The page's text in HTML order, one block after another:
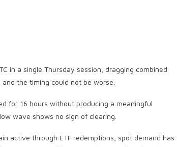
in a single Thursday session, dragging combined
the timing could not be worse.
for 16 hours without producing a meaningful
wave shows no sign of clearing.
active through ETF redemptions, spot demand has